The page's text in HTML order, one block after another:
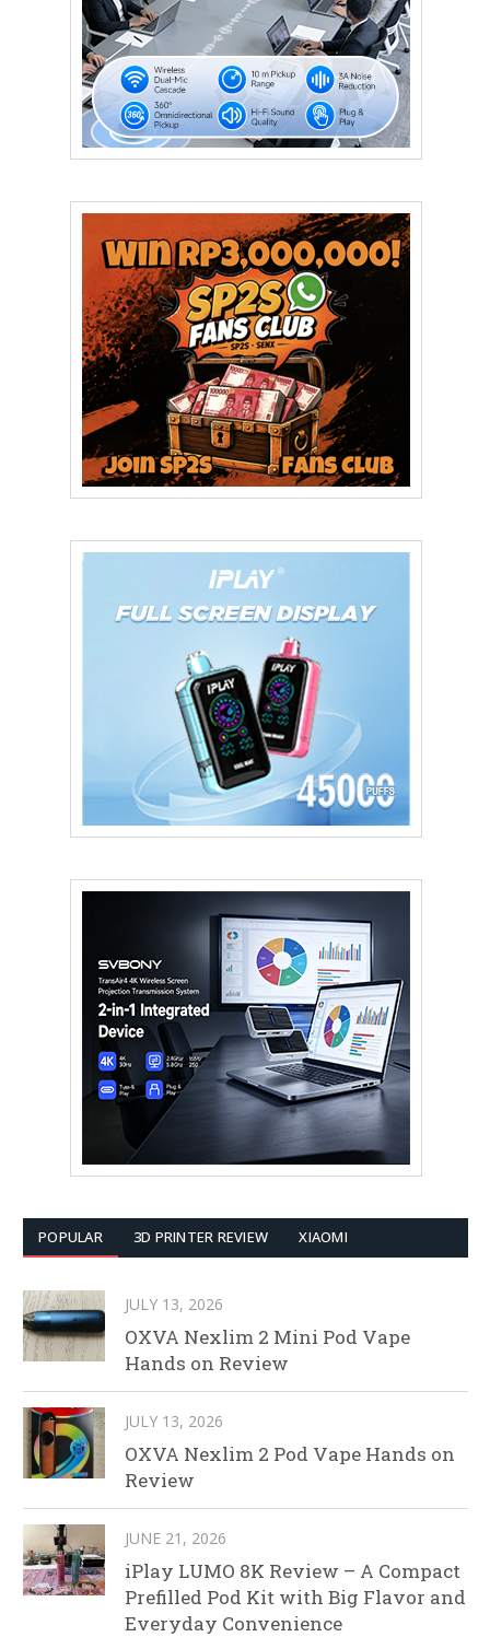
POPULAR 3D PRINTER REVIEW XIAOMI
JULY 13, 2026
OXVA Nexlim 2 Mini Pod Vape
Hands on Review
JULY 13, 2026
OXVA Nexlim 2 Pod Vape Hands on
Review
JUNE 21, 2026
iPlay LUMO 8K Review – A Compact
Prefilled Pod Kit with Big Flavor and
Everyday Convenience